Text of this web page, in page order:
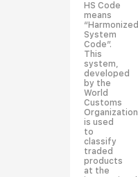
HS Code
means
“Harmonized
System
Code”.
This
system,
developed
by the
World
Customs
is used
to
classify
traded
products
at the